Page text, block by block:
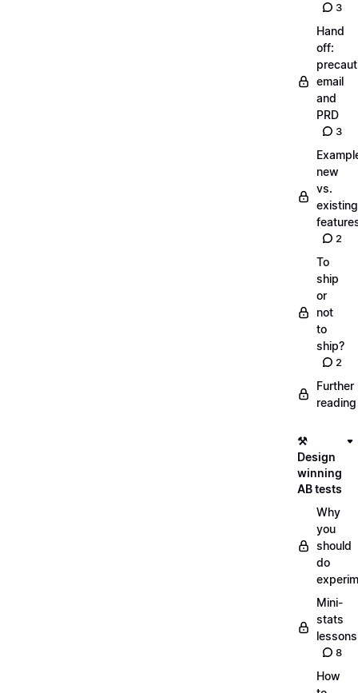
3
Hand
off:
email
and
PRD
3
new
vs.
existing
2
To
ship
or
not
to
ship?
2
Further
reading
⚒️
Design
winning
AB tests
Why
you
should
do
Mini-
stats
lessons
8
How